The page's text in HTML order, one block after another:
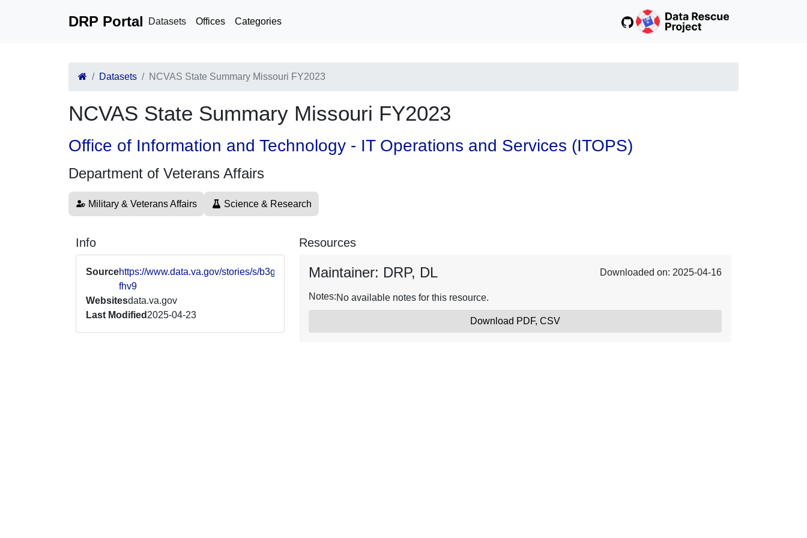
DRP Portal Datasets Offices Categories
Datasets NCVAS State Summary Missouri FY2023
NCVAS State Summary Missouri FY2023
Office of Information and Technology - IT Operations and Services (ITOPS)
Department of Veterans Affairs
Military & Veterans Affairs Science & Research
Info
Sourcehttps://www.data.va.gov/stories/s/b3gk-
fhv9
Websitesdata.va.gov
Last Modified 2025-04-23
Resources
Maintainer: DRP, DL Downloaded on: 2025-04-16
Notes:No available notes for this resource.
Download PDF, CSV